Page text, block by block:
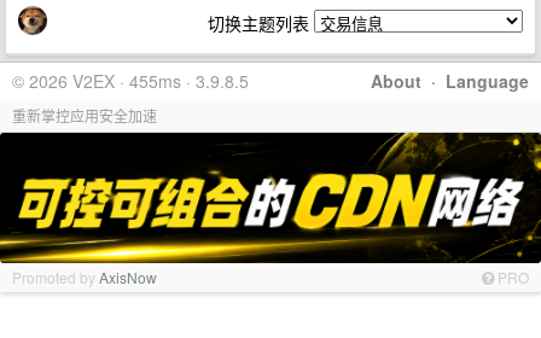
切换主题列表
About · Language
© 2026 V2EX · 455ms · 3.9.8.5
重新掌控应用安全加速
Promoted byAxisNow PRO